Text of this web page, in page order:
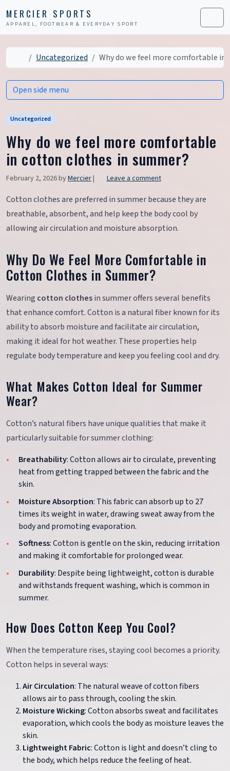
MERCIER SPORTS
APPAREL, FOOTWEAR & EVERYDAY SPORT Menu
HomeUncategorized Why do we feel more comfortable
Uncategorized
Why do we feel more comfortable
in cotton clothes in summer?
February 2, 2026byMercier| Leave a comment
Cotton clothes are preferred in summer because they are
breathable, absorbent, and help keep the body cool by
allowing air circulation and moisture absorption.
Why Do We Feel More Comfortable in
Cotton Clothes in Summer?
Wearing cotton clothesin summer offers several benefits
that enhance comfort. Cotton is a natural fiber known for its
ability to absorb moisture and facilitate air circulation,
making it ideal for hot weather. These properties help
regulate body temperature and keep you feeling cool and dry.
What Makes Cotton Ideal for Summer
Wear?
Cotton’s natural fibers have unique qualities that make it
particularly suitable for summer clothing:
Breathability: Cotton allows air to circulate, preventing
heat from getting trapped between the fabric and the
skin.
Moisture Absorption: This fabric can absorb up to 27
times its weight in water, drawing sweat away from the
body and promoting evaporation.
Softness: Cotton is gentle on the skin, reducing irritation
and making it comfortable for prolonged wear.
Durability: Despite being lightweight, cotton is durable
and withstands frequent washing, which is common in
summer.
How Does Cotton Keep You Cool?
When the temperature rises, staying cool becomes a priority.
Cotton helps in several ways:
Air Circulation: The natural weave of cotton fibers
allows air to pass through, cooling the skin.
Moisture Wicking: Cotton absorbs sweat and facilitates
evaporation, which cools the body as moisture leaves the
skin.
Lightweight Fabric: Cotton is light and doesn’t cling to
the body, which helps reduce the feeling of heat.
Open side menu